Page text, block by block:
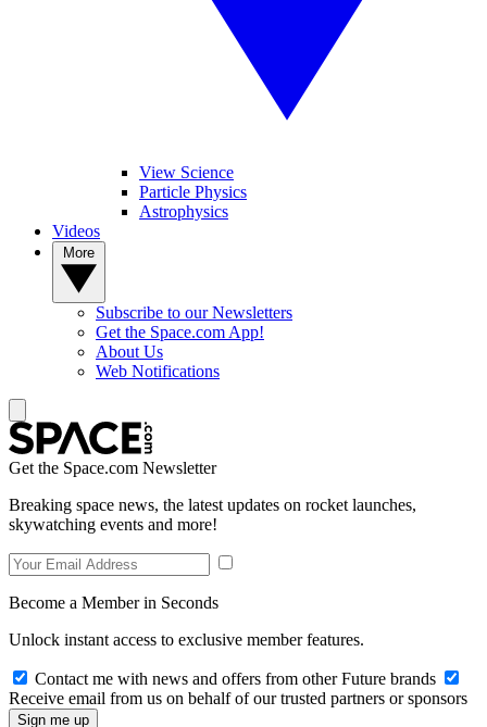
View Science
Particle Physics
Astrophysics
Videos
Subscribe to our Newsletters
Get the Space.com App!
About Us
Web Notifications
Get the Space.com Newsletter
Breaking space news, the latest updates on rocket launches,
skywatching events and more!
Become a Member in Seconds
Unlock instant access to exclusive member features.
Contact me with news and offers from other Future brands
Receive email from us on behalf of our trusted partners or sponsors